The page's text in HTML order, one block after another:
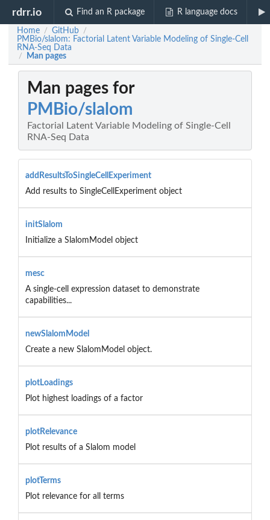
rdrr.io Find an R package R language docs
Home / GitHub /
PMBio/slalom: Factorial Latent Variable Modeling of Single-Cell
RNA-Seq Data
/ Man pages
Man pages for
PMBio/slalom
Factorial Latent Variable Modeling of Single-Cell
RNA-Seq Data
addResultsToSingleCellExperiment
Add results to SingleCellExperiment object
initSlalom
Initialize a SlalomModel object
mesc
A single-cell expression dataset to demonstrate
capabilities...
newSlalomModel
Create a new SlalomModel object.
plotLoadings
Plot highest loadings of a factor
plotRelevance
Plot results of a Slalom model
plotTerms
Plot relevance for all terms